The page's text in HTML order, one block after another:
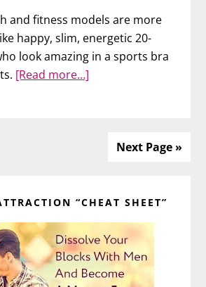
and fitness models are more
happy, slim, energetic 20-
look amazing in a sports bra
[Read more…]
with
Tina
Margaris
Next Page »
“CHEAT SHEET”